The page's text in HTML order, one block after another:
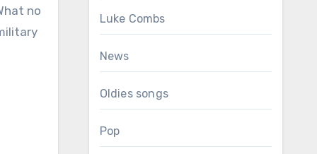
no
Luke Combs
News
Oldies songs
Pop